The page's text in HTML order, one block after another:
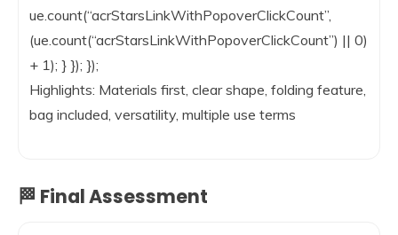
ue.count(“acrStarsLinkWithPopoverClickCount”,
(ue.count(“acrStarsLinkWithPopoverClickCount”) || 0)
+ 1); } }); });
Highlights: Materials first, clear shape, folding feature,
bag included, versatility, multiple use terms
🏁 Final Assessment